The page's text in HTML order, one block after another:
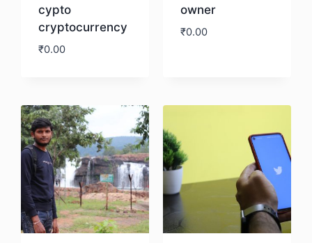
cypto
cryptocurrency
₹0.00
owner
₹0.00